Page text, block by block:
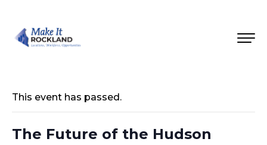
This event has passed.
The Future of the Hudson